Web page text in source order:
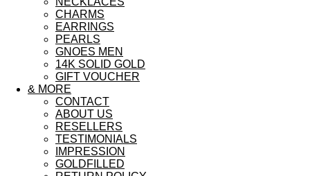
CHARMS
EARRINGS
PEARLS
GNOES MEN
14K SOLID GOLD
GIFT VOUCHER
& MORE
CONTACT
ABOUT US
RESELLERS
TESTIMONIALS
IMPRESSION
GOLDFILLED